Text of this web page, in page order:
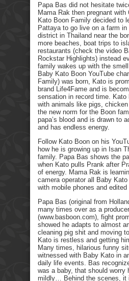
Papa Bas did not hesitate
Mama Rak then pregnant with
Kato Boon Family decided to
Pattaya to go live on a farm
district in Thailand near the
more beaches, boat trips to
restaurants (check the video
Rockstar Highlights) instead
family wakes up with the
Baby Kato Boon YouTube
Family) was born, Kato is
brand Life4Fame and is
sensation in record time.
with animals like pigs,
the new norm for the Boon
papa’s blood and is drawn to
and has endless energy.
Follow Kato Boon on his
how he is growing up in Isan
family. Papa Bas shows the
when Kato pulls Prank after
of energy. Mama Rak is
camera operator all Baby
with mobile phones and edited
Papa Bas (original from
many times over as a producer
(www.basboon.com), fight
showed he adapts to almost
cleaning pig shit and moving
Kato is restless and getting
Many times, hilarious funny
witnessed with Baby Kato in
daily life events. Bas
was a baby, that should worry
mildly… Behind the scenes, it